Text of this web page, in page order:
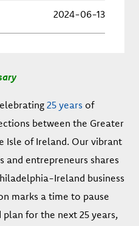
2024-06-13
25 years of
between the Greater
Isle of Ireland. Our vibrant
and entrepreneurs shares
Ireland business
marks a time to pause
for the next 25 years,